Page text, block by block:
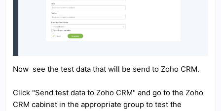
Now see the test data that will be send to Zoho CRM.
Click "Send test data to Zoho CRM" and go to the Zoho
CRM cabinet in the appropriate group to test the